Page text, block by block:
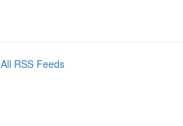
All RSS Feeds